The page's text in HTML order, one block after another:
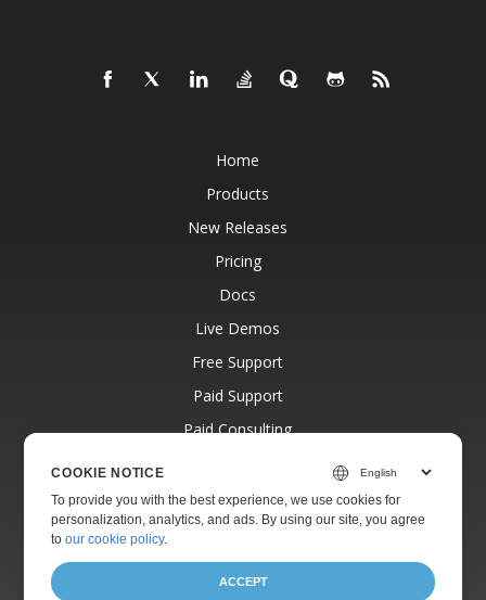
Home
Products
New Releases
Pricing
Docs
Live Demos
Free Support
Paid Support
Paid Consulting
Websites
About
COOKIE NOTICE
To provide you with the best experience, we use cookies for
personalization, analytics, and ads. By using our site, you agree
toour cookie policy.
ACCEPT